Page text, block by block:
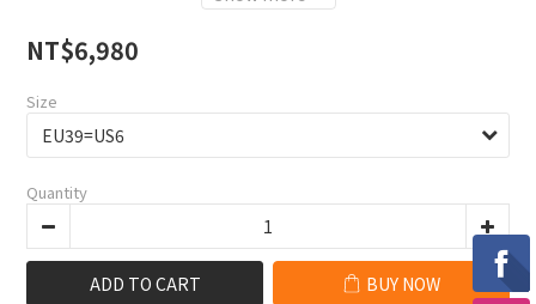
NT$6,980
Size
Quantity
ADD TO CART BUY NOW